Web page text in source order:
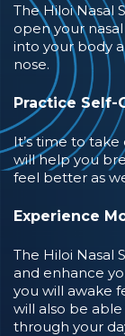
The Hiloi Nasal
open your
into your body
nose.
Practice Self-
It’s time to
will help you
feel better as
Experience
The Hiloi Nasal
and enhance
you will awake
will also be
through your